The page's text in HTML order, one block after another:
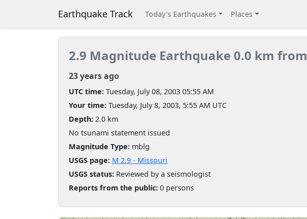
Earthquake Track Today's Earthquakes Places
2.9 Magnitude Earthquake 0.0 km from
23 years ago
UTC time: Tuesday, July 08, 2003 05:55 AM
Your time: Tuesday, July 8, 2003, 5:55 AM UTC
Depth: 2.0 km
No tsunami statement issued
Magnitude Type: mblg
USGS page: M 2.9 - Missouri
USGS status: Reviewed by a seismologist
Reports from the public: 0 persons